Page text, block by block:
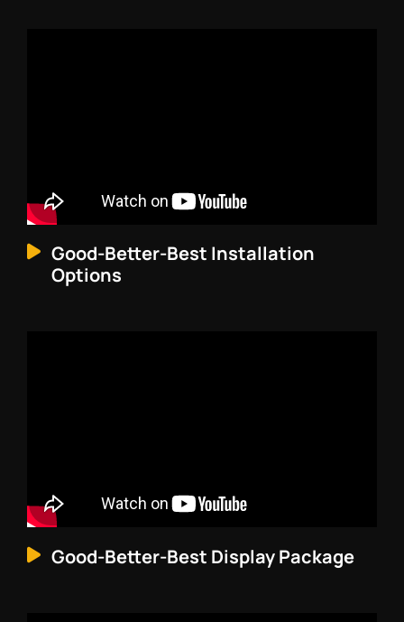
Good-Better-Best Installation
Options
Good-Better-Best Display Package